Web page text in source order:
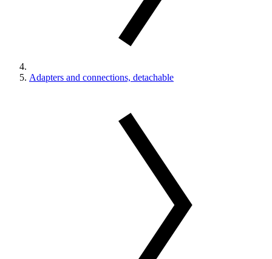
Adapters and connections, detachable